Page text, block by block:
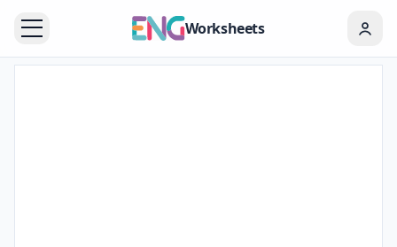
Worksheets